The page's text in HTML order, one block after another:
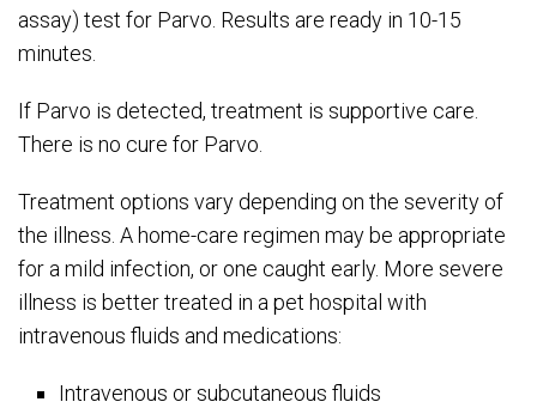
assay) test for Parvo. Results are ready in 10-15
minutes.
If Parvo is detected, treatment is supportive care.
There is no cure for Parvo.
Treatment options vary depending on the severity of
the illness. A home-care regimen may be appropriate
for a mild infection, or one caught early. More severe
illness is better treated in a pet hospital with
intravenous fluids and medications:
Intravenous or subcutaneous fluids